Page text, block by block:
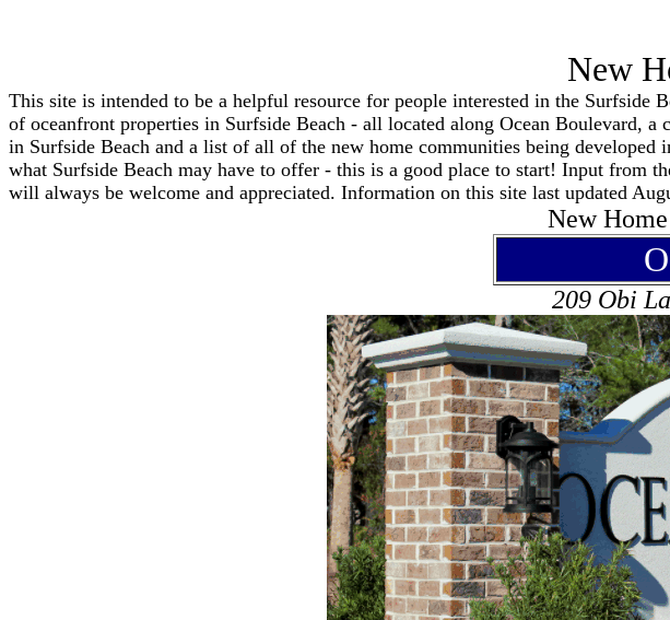
New
This site is intended to be a helpful resource for people interested in the
of oceanfront properties in Surfside Beach - all located along Ocean Boulevard,
in Surfside Beach and a list of all of the new home communities being
what Surfside Beach may have to offer - this is a good place to start! Input from
will always be welcome and appreciated. Information on this site last updated
New
209 Obi